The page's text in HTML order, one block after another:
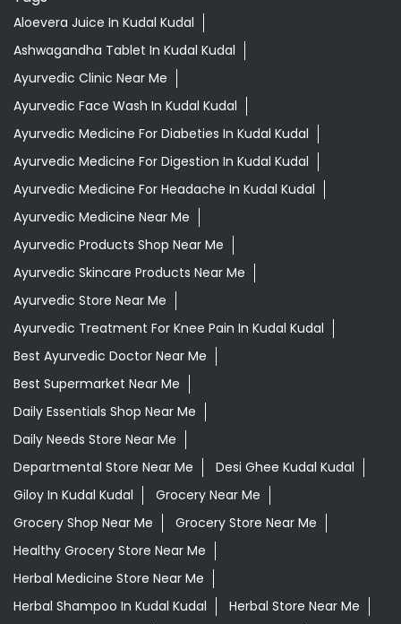
Aloevera Juice In Kudal Kudal
Ashwagandha Tablet In Kudal Kudal
Ayurvedic Clinic Near Me
Ayurvedic Face Wash In Kudal Kudal
Ayurvedic Medicine For Diabeties In Kudal Kudal
Ayurvedic Medicine For Digestion In Kudal Kudal
Ayurvedic Medicine For Headache In Kudal Kudal
Ayurvedic Medicine Near Me
Ayurvedic Products Shop Near Me
Ayurvedic Skincare Products Near Me
Ayurvedic Store Near Me
Ayurvedic Treatment For Knee Pain In Kudal Kudal
Best Ayurvedic Doctor Near Me
Best Supermarket Near Me
Daily Essentials Shop Near Me
Daily Needs Store Near Me
Departmental Store Near Me
Desi Ghee Kudal Kudal
Giloy In Kudal Kudal
Grocery Near Me
Grocery Shop Near Me
Grocery Store Near Me
Healthy Grocery Store Near Me
Herbal Medicine Store Near Me
Herbal Shampoo In Kudal Kudal
Herbal Store Near Me